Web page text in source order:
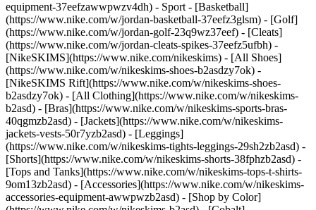
equipment-37eefzawwpwzv4dh) - Sport - [Basketball]
(https://www.nike.com/w/jordan-basketball-37eefz3glsm) - [Golf]
(https://www.nike.com/w/jordan-golf-23q9wz37eef) - [Cleats]
(https://www.nike.com/w/jordan-cleats-spikes-37eefz5ufbh) -
[NikeSKIMS](https://www.nike.com/nikeskims) - [All Shoes]
(https://www.nike.com/w/nikeskims-shoes-b2asdzy7ok) -
[NikeSKIMS Rift](https://www.nike.com/w/nikeskims-shoes-
b2asdzy7ok) - [All Clothing](https://www.nike.com/w/nikeskims-
b2asd) - [Bras](https://www.nike.com/w/nikeskims-sports-bras-
40qgmzb2asd) - [Jackets](https://www.nike.com/w/nikeskims-
jackets-vests-50r7yzb2asd) - [Leggings]
(https://www.nike.com/w/nikeskims-tights-leggings-29sh2zb2asd) -
[Shorts](https://www.nike.com/w/nikeskims-shorts-38fphzb2asd) -
[Tops and Tanks](https://www.nike.com/w/nikeskims-tops-t-shirts-
9om13zb2asd) - [Accessories](https://www.nike.com/w/nikeskims-
accessories-equipment-awwpwzb2asd) - [Shop by Color]